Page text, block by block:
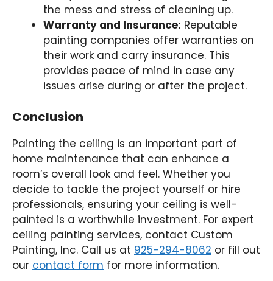
the mess and stress of cleaning up.
Warranty and Insurance: Reputable
painting companies offer warranties on
their work and carry insurance. This
provides peace of mind in case any
issues arise during or after the project.
Conclusion
Painting the ceiling is an important part of
home maintenance that can enhance a
room’s overall look and feel. Whether you
decide to tackle the project yourself or hire
professionals, ensuring your ceiling is well-
painted is a worthwhile investment. For expert
ceiling painting services, contact Custom
Painting, Inc. Call us at 925-294-8062 or fill out
our contact form for more information.